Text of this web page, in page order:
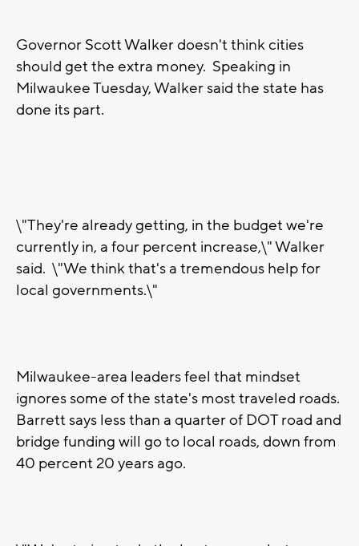
Governor Scott Walker doesn't think cities
should get the extra money. Speaking in
Milwaukee Tuesday, Walker said the state has
done its part.
\"They're already getting, in the budget we're
currently in, a four percent increase,\" Walker
said. \"We think that's a tremendous help for
local governments.\"
Milwaukee-area leaders feel that mindset
ignores some of the state's most traveled roads.
Barrett says less than a quarter of DOT road and
bridge funding will go to local roads, down from
40 percent 20 years ago.